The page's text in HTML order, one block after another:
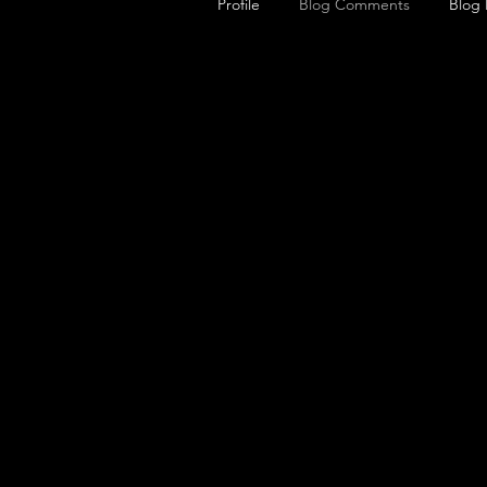
Profile Blog Comments Blog